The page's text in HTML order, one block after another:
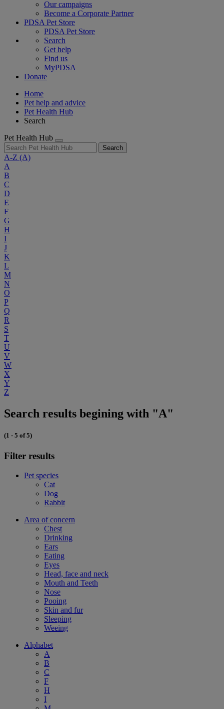
Our campaigns
Become a Corporate Partner
PDSA Pet Store
PDSA Pet Store
Search
Get help
Find us
MyPDSA
Donate
Home
Pet help and advice
Pet Health Hub
Search
Pet Health Hub
Search
A-Z (A)
A
B
C
D
E
F
G
H
I
J
K
L
M
N
O
P
Q
R
S
T
U
V
W
X
Y
Z
Search results begining with "A"
(1 - 5 of 5)
Filter results
Pet species
Cat
Dog
Rabbit
Area of concern
Chest
Drinking
Ears
Eating
Eyes
Head, face and neck
Mouth and Teeth
Nose
Pooing
Skin and fur
Sleeping
Weeing
Alphabet
A
B
C
F
H
I